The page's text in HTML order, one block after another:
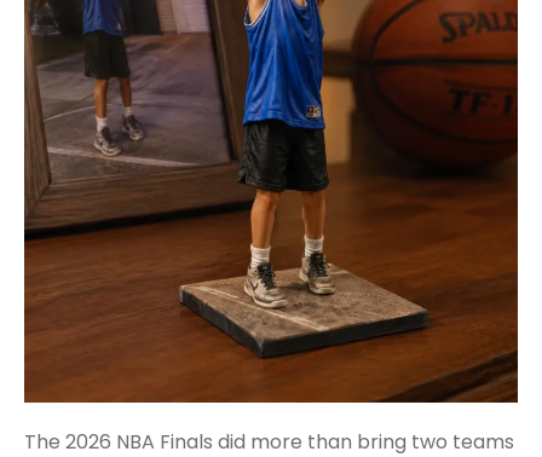
The 2026 NBA Finals did more than bring two teams